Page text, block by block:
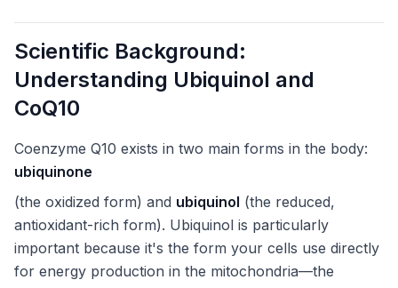
Scientific Background:
Understanding Ubiquinol and
CoQ10
Coenzyme Q10 exists in two main forms in the body:
ubiquinone
(the oxidized form) and ubiquinol (the reduced,
antioxidant-rich form). Ubiquinol is particularly
important because it's the form your cells use directly
for energy production in the mitochondria—the